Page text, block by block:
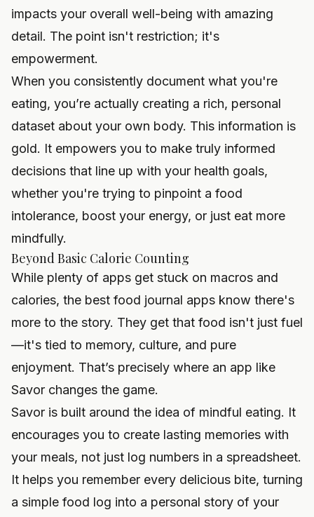
impacts your overall well-being with amazing
detail. The point isn't restriction; it's
empowerment.
When you consistently document what you're
eating, you’re actually creating a rich, personal
dataset about your own body. This information is
gold. It empowers you to make truly informed
decisions that line up with your health goals,
whether you're trying to pinpoint a food
intolerance, boost your energy, or just eat more
mindfully.
Beyond Basic Calorie Counting
While plenty of apps get stuck on macros and
calories, the best food journal apps know there's
more to the story. They get that food isn't just fuel
—it's tied to memory, culture, and pure
enjoyment. That’s precisely where an app like
Savor changes the game.
Savor is built around the idea of mindful eating. It
encourages you to create lasting memories with
your meals, not just log numbers in a spreadsheet.
It helps you remember every delicious bite, turning
a simple food log into a personal story of your